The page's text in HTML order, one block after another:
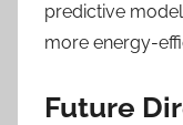
predictive
more energy-
Future